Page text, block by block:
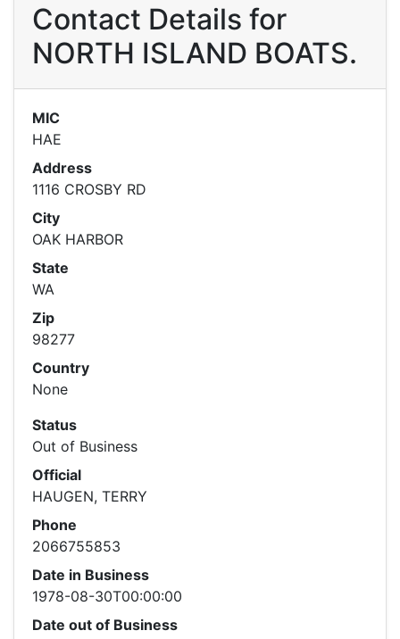
Contact Details for
NORTH ISLAND BOATS.
MIC
HAE
Address
1116 CROSBY RD
City
OAK HARBOR
State
WA
Zip
98277
Country
None
Status
Out of Business
Official
HAUGEN, TERRY
Phone
2066755853
Date in Business
1978-08-30T00:00:00
Date out of Business